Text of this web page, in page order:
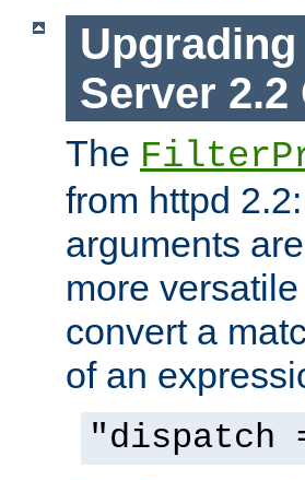
Server
The
from httpd
arguments
more versatile
convert a
of an
"dispatch